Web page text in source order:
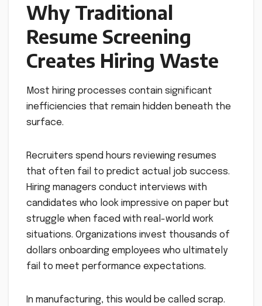
Why Traditional
Resume Screening
Creates Hiring Waste
Most hiring processes contain significant
inefficiencies that remain hidden beneath the
surface.
Recruiters spend hours reviewing resumes
that often fail to predict actual job success.
Hiring managers conduct interviews with
candidates who look impressive on paper but
struggle when faced with real-world work
situations. Organizations invest thousands of
dollars onboarding employees who ultimately
fail to meet performance expectations.
In manufacturing, this would be called scrap.